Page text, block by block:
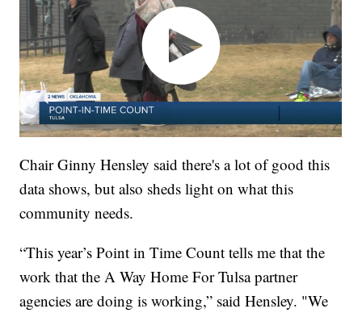
Chair Ginny Hensley said there's a lot of good this
data shows, but also sheds light on what this
community needs.
“This year’s Point in Time Count tells me that the
work that the A Way Home For Tulsa partner
agencies are doing is working,” said Hensley. "We